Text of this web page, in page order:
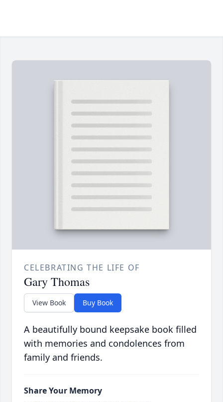
CELEBRATING THE LIFE OF
Gary Thomas
View Book Buy Book
A beautifully bound keepsake book filled
with memories and condolences from
family and friends.
Share Your Memory